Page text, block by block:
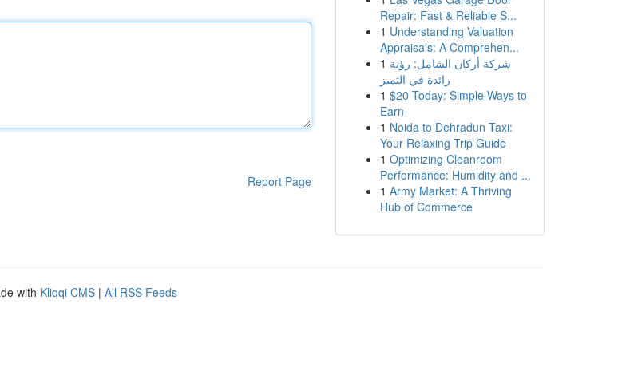
Report Page
Repair: Fast & Reliable S...
1 Understanding Valuation
Appraisals: A Comprehen...
1 شركة أركان الشامل: رؤية
رائدة في التميز
1 $20 Today: Simple Ways to
Earn
1 Noida to Dehradun Taxi:
Your Relaxing Trip Guide
1 Optimizing Cleanroom
Performance: Humidity and ...
1 Army Market: A Thriving
Hub of Commerce
with Kliqqi CMS | All RSS Feeds